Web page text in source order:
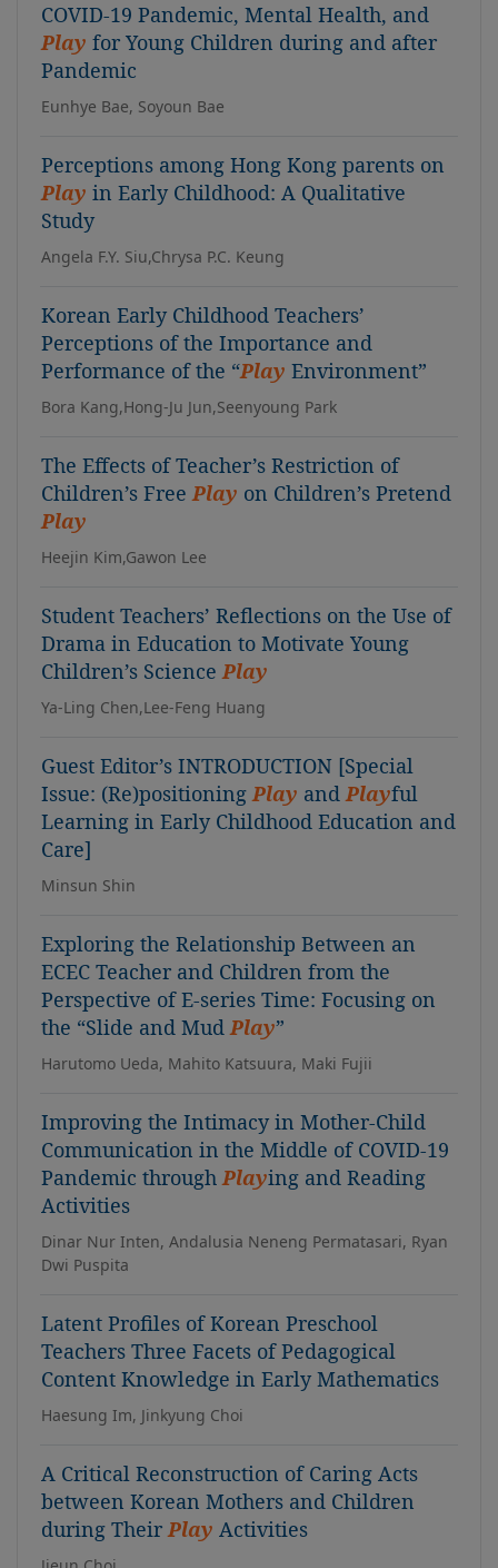
COVID-19 Pandemic, Mental Health, and
Play for Young Children during and after
Pandemic
Eunhye Bae, Soyoun Bae
Perceptions among Hong Kong parents on
Play in Early Childhood: A Qualitative
Study
Angela F.Y. Siu,Chrysa P.C. Keung
Korean Early Childhood Teachers’
Perceptions of the Importance and
Performance of the “Play Environment”
Bora Kang,Hong-Ju Jun,Seenyoung Park
The Effects of Teacher’s Restriction of
Children’s FreePlay on Children’s Pretend
Play
Heejin Kim,Gawon Lee
Student Teachers’ Reflections on the Use of
Drama in Education to Motivate Young
Children’s SciencePlay
Ya-Ling Chen,Lee-Feng Huang
Guest Editor’s INTRODUCTION [Special
Issue: (Re)positioningPlay andPlayful
Learning in Early Childhood Education and
Care]
Minsun Shin
Exploring the Relationship Between an
ECEC Teacher and Children from the
Perspective of E-series Time: Focusing on
the “Slide and MudPlay”
Harutomo Ueda, Mahito Katsuura, Maki Fujii
Improving the Intimacy in Mother-Child
Communication in the Middle of COVID-19
Pandemic throughPlaying and Reading
Activities
Dinar Nur Inten, Andalusia Neneng Permatasari, Ryan
Dwi Puspita
Latent Profiles of Korean Preschool
Teachers Three Facets of Pedagogical
Content Knowledge in Early Mathematics
Haesung Im, Jinkyung Choi
A Critical Reconstruction of Caring Acts
between Korean Mothers and Children
during TheirPlay Activities